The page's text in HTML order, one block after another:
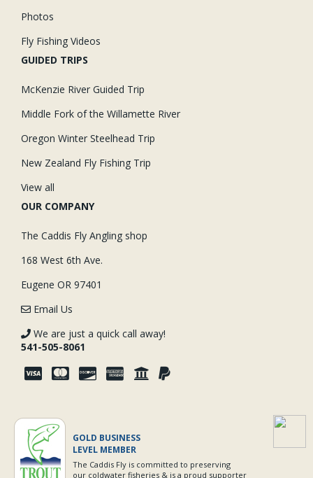
Photos
Fly Fishing Videos
GUIDED TRIPS
McKenzie River Guided Trip
Middle Fork of the Willamette River
Oregon Winter Steelhead Trip
New Zealand Fly Fishing Trip
View all
OUR COMPANY
The Caddis Fly Angling shop
168 West 6th Ave.
Eugene OR 97401
Email Us
We are just a quick call away!
541-505-8061
GOLD BUSINESS
LEVEL MEMBER
The Caddis Fly is committed to preserving
our coldwater fisheries & is a proud supporter